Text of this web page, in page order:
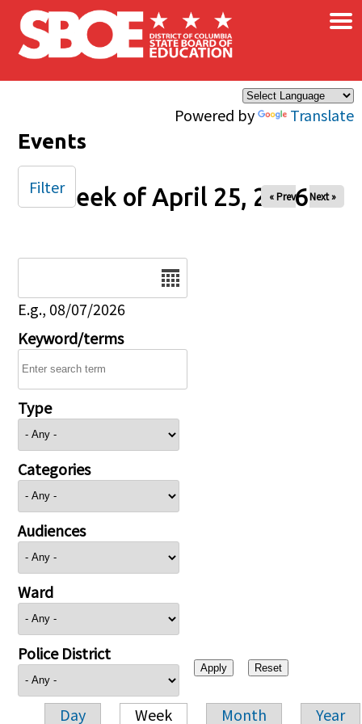
Skip to main content
Powered by Translate
×
Events
Week of April 25, 2026
« Prev Next »
E.g., 08/07/2026
Keyword/terms
Type
Categories
Audiences
Ward
Police District
Day Week Month Year
Filter